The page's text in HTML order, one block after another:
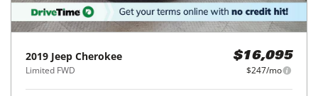
2019 Jeep Cherokee
Limited FWD
$16,095
$247/mo